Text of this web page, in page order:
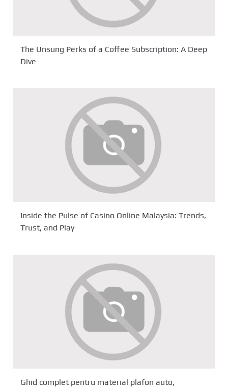
The Unsung Perks of a Coffee Subscription: A Deep
Dive
Inside the Pulse of Casino Online Malaysia: Trends,
Trust, and Play
Ghid complet pentru material plafon auto,